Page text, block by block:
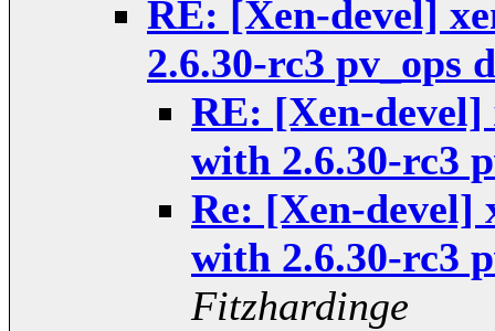
RE: [Xen-devel]
2.6.30-rc3 pv_ops
RE: [Xen-
with 2.6.30-rc3
Re: [Xen-devel]
with 2.6.30-rc3
Fitzhardinge